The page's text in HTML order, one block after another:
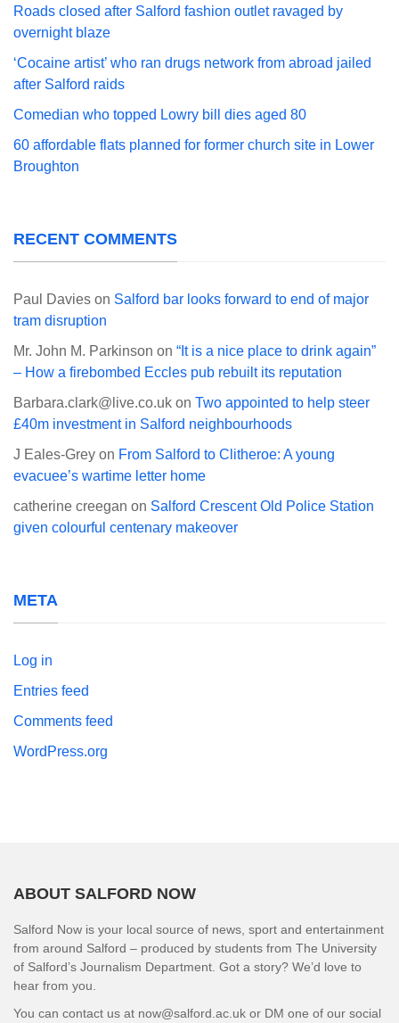
Roads closed after Salford fashion outlet ravaged by
overnight blaze
‘Cocaine artist’ who ran drugs network from abroad jailed
after Salford raids
Comedian who topped Lowry bill dies aged 80
60 affordable flats planned for former church site in Lower
Broughton
RECENT COMMENTS
Paul Davies on Salford bar looks forward to end of major
tram disruption
Mr. John M. Parkinson on “It is a nice place to drink again”
– How a firebombed Eccles pub rebuilt its reputation
Barbara.clark@live.co.uk on Two appointed to help steer
£40m investment in Salford neighbourhoods
J Eales-Grey on From Salford to Clitheroe: A young
evacuee’s wartime letter home
catherine creegan on Salford Crescent Old Police Station
given colourful centenary makeover
META
Log in
Entries feed
Comments feed
WordPress.org
ABOUT SALFORD NOW
Salford Now is your local source of news, sport and entertainment
from around Salford – produced by students from The University
of Salford’s Journalism Department. Got a story? We’d love to
hear from you.
You can contact us at now@salford.ac.uk or DM one of our social